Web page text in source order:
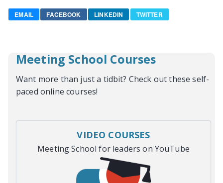
EMAIL FACEBOOK LINKEDIN TWITTER
Meeting School Courses
Want more than just a tidbit? Check out these self-
paced online courses!
VIDEO COURSES
Meeting School for leaders on YouTube